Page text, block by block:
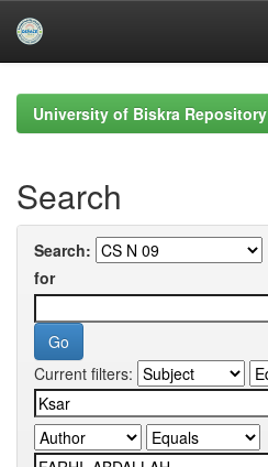
navigationUniversity of Biskra Repository
Search
Search:
for
Current filters: